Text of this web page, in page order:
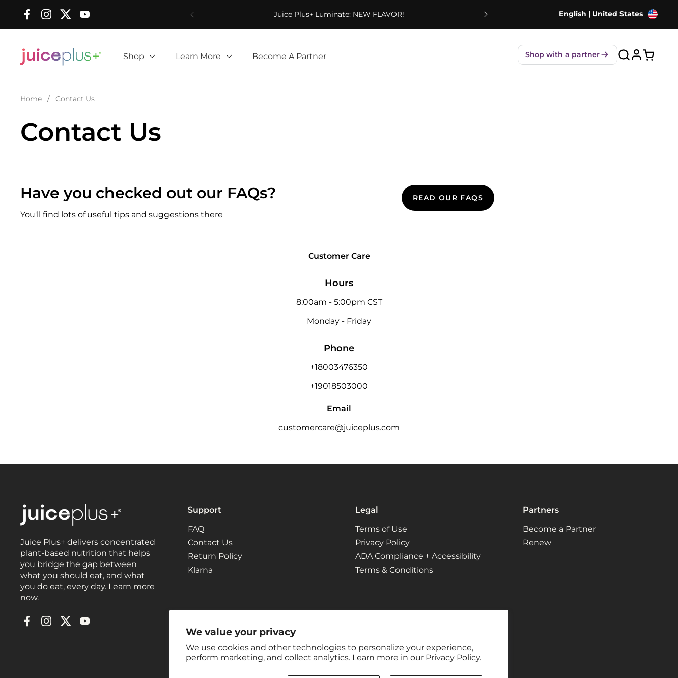
We value your privacy
We use cookies and other technologies to personalize your experience,
perform marketing, and collect analytics. Learn more in our Privacy Policy.
FacebookInstagram
TwitterYouTube
Juice Plus+ Luminate: NEW FLAVOR! NEW! Strawberry Shakes - 80%
English | United States
Shop Learn More Become A Partner Shop with a partner
Open
Home / Contact Us
Contact Us
Have you checked out our FAQs?
You'll find lots of useful tips and suggestions there
READ OUR FAQS
Customer Care
Hours
8:00am - 5:00pm CST
Monday - Friday
Phone
+18003476350
+19018503000
Email
customercare@juiceplus.com
Juice Plus+ delivers concentrated
plant-based nutrition that helps
you bridge the gap between
what you should eat, and what
you do eat, every day. Learn more
now.
FacebookInstagram
TwitterYouTube
Support
FAQ
Contact Us
Return Policy
Klarna
Legal
Terms of Use
Privacy Policy
ADA Compliance + Accessibility
Terms & Conditions
Partners
Become a Partner
Renew